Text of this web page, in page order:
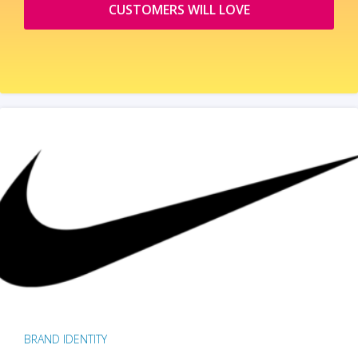
CUSTOMERS WILL LOVE
BRAND IDENTITY